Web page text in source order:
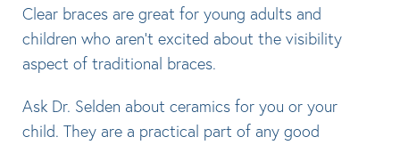
Clear braces are great for young adults and
children who aren’t excited about the visibility
aspect of traditional braces.
Ask Dr. Selden about ceramics for you or your
child. They are a practical part of any good